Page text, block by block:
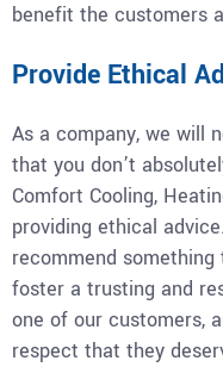
benefit the customers
Provide Ethical
As a company, we will
that you don’t
Comfort Cooling,
providing ethical
recommend
foster a trusting and
one of our customers,
respect that they